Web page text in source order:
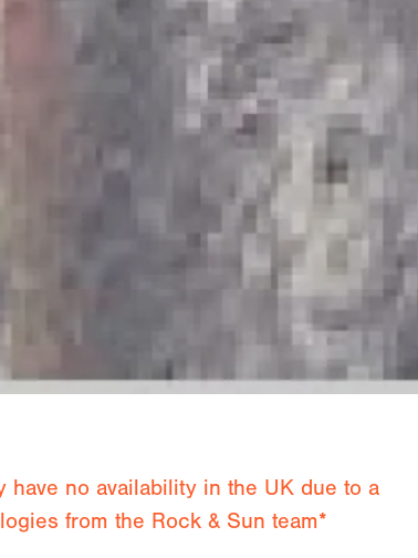
no availability in the UK due to a
from the Rock & Sun team*